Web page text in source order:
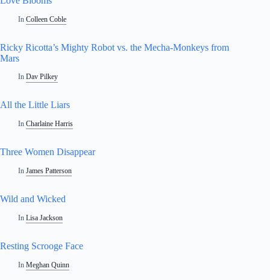
In Colleen Coble
Ricky Ricotta’s Mighty Robot vs. the Mecha-Monkeys from
Mars
In Dav Pilkey
All the Little Liars
In Charlaine Harris
Three Women Disappear
In James Patterson
Wild and Wicked
In Lisa Jackson
Resting Scrooge Face
In Meghan Quinn